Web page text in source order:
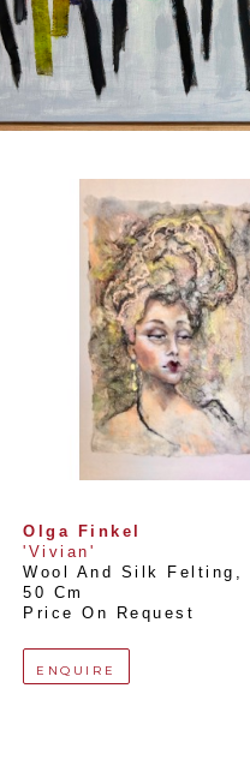
Olga Finkel
'Vivian'
Wool And Silk Felting ,
50 Cm
Price On Request
ENQUIRE